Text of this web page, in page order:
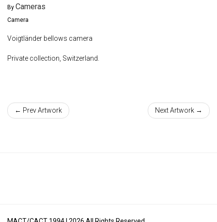
By Cameras
Camera
Voigtländer bellows camera
Private collection, Switzerland.
← Prev Artwork Next Artwork →